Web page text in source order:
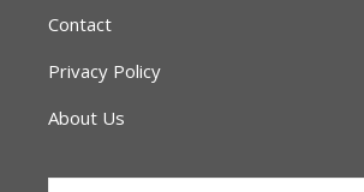
Contact
Privacy Policy
About Us